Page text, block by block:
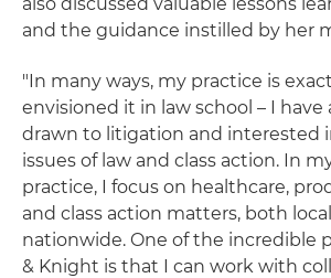
and the guidance instilled by her
"In many ways, my practice is
envisioned it in law school – I have
drawn to litigation and interested
issues of law and class action. In
practice, I focus on healthcare,
and class action matters, both
nationwide. One of the incredible
& Knight is that I can work with